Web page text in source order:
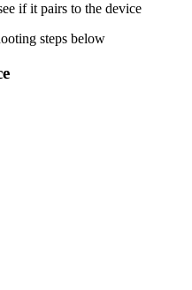
if it pairs to the device
steps below